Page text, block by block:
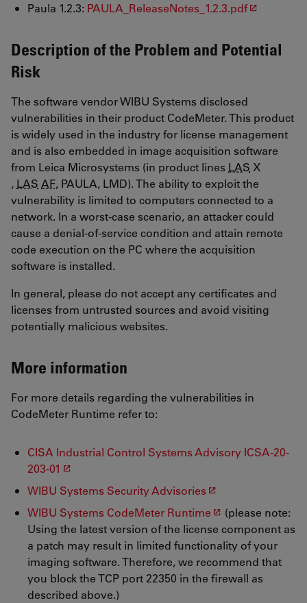
Paula 1.2.3: PAULA_ReleaseNotes_1.2.3.pdf
Description of the Problem and Potential
Risk
The software vendor WIBU Systems disclosed
vulnerabilities in their product CodeMeter. This product
is widely used in the industry for license management
and is also embedded in image acquisition software
from Leica Microsystems (in product lines LAS X
, LAS AF, PAULA, LMD). The ability to exploit the
vulnerability is limited to computers connected to a
network. In a worst-case scenario, an attacker could
cause a denial-of-service condition and attain remote
code execution on the PC where the acquisition
software is installed.
In general, please do not accept any certificates and
licenses from untrusted sources and avoid visiting
potentially malicious websites.
More information
For more details regarding the vulnerabilities in
CodeMeter Runtime refer to:
CISA Industrial Control Systems Advisory ICSA-20-
203-01
WIBU Systems Security Advisories
WIBU Systems CodeMeter Runtime
(please note:
Using the latest version of the license component as
a patch may result in limited functionality of your
imaging software. Therefore, we recommend that
you block the TCP port 22350 in the firewall as
described above.)